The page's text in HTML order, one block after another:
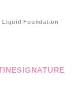
Liquid Foundation